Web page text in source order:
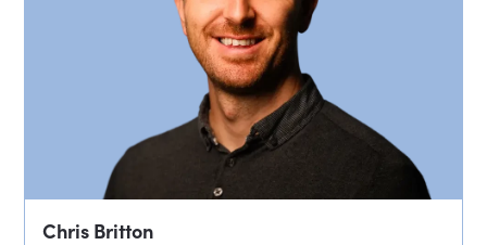
Chris Britton